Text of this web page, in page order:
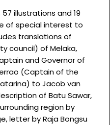
illustrations and 19
of special interest to
translations of
council) of Melaka,
and Governor of
(Captain of the
to Jacob van
of Batu Sawar,
region by
letter by Raja Bongsu